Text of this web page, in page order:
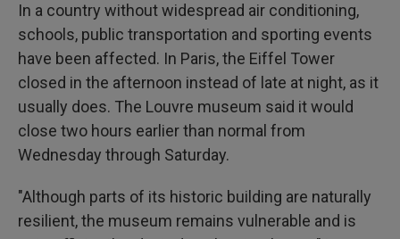
In a country without widespread air conditioning,
schools, public transportation and sporting events
have been affected. In Paris, the Eiffel Tower
closed in the afternoon instead of late at night, as it
usually does. The Louvre museum said it would
close two hours earlier than normal from
Wednesday through Saturday.
"Although parts of its historic building are naturally
resilient, the museum remains vulnerable and is